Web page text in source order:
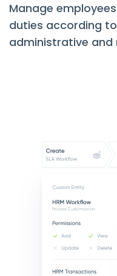
Manage
duties according to
administrative and